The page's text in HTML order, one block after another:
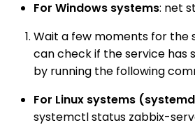
For Windows systems: net
Wait a few moments for the
can check if the service has
by running the following
For Linux systems
systemctl status zabbix-